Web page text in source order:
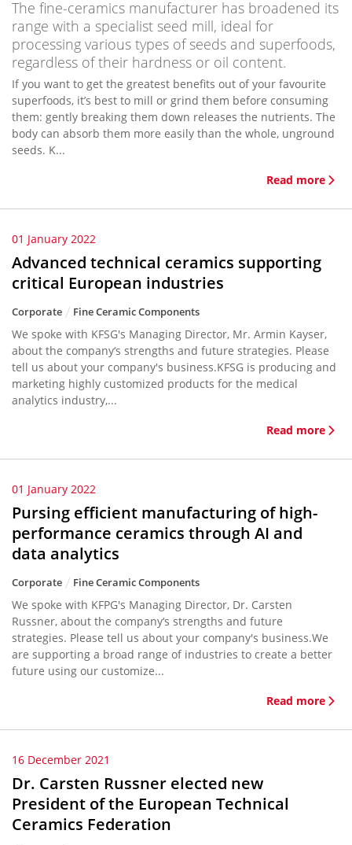
The fine-ceramics manufacturer has broadened its
range with a specialist seed mill, ideal for
processing various types of seeds and superfoods,
regardless of their hardness or oil content.
If you want to get the greatest benefits out of your favourite
superfoods, it’s best to mill or grind them before consuming
them: gently breaking them down releases the nutrients. The
body can absorb them more easily than the whole, unground
seeds. K...
Read more
01 January 2022
Advanced technical ceramics supporting
critical European industries
Corporate Fine Ceramic Components
We spoke with KFSG's Managing Director, Mr. Armin Kayser,
about the company‘s strengths and future strategies. Please
tell us about your company's business.KFSG is producing and
marketing highly customized products for the medical
analytics industry,...
Read more
01 January 2022
Pursing efficient manufacturing of high-
performance ceramics through AI and
data analytics
Corporate Fine Ceramic Components
We spoke with KFPG's Managing Director, Dr. Carsten
Russner, about the company‘s strengths and future
strategies. Please tell us about your company's business.We
are supporting a broad range of industries to create a better
future using our customize...
Read more
16 December 2021
Dr. Carsten Russner elected new
President of the European Technical
Ceramics Federation